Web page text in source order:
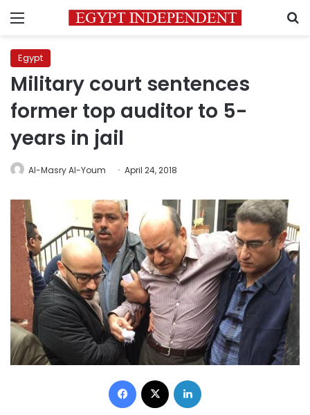
Menu
Egypt
Military court sentences
former top auditor to 5-
years in jail
Al-Masry Al-Youm April 24, 2018
Facebook